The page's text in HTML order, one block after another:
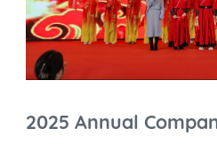
2025 Annual